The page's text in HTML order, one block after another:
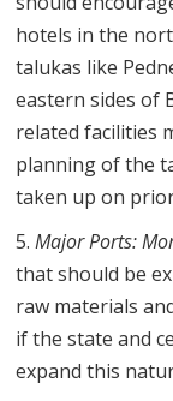
hotels in the
talukas like
eastern sides of
related facilities
planning of the
taken up on
Major Ports:
that should be
raw materials
if the state and
expand this